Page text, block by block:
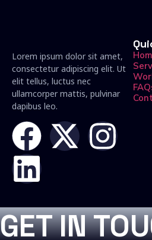
Lorem ipsum dolor sit amet,
consectetur adipiscing elit. Ut
elit tellus, luctus nec
ullamcorper mattis, pulvinar
dapibus leo.
GET IN